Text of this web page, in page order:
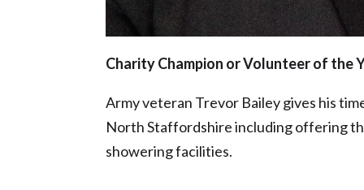
Charity Champion or Volunteer of the
Army veteran Trevor Bailey gives his
North Staffordshire including offering
showering facilities.